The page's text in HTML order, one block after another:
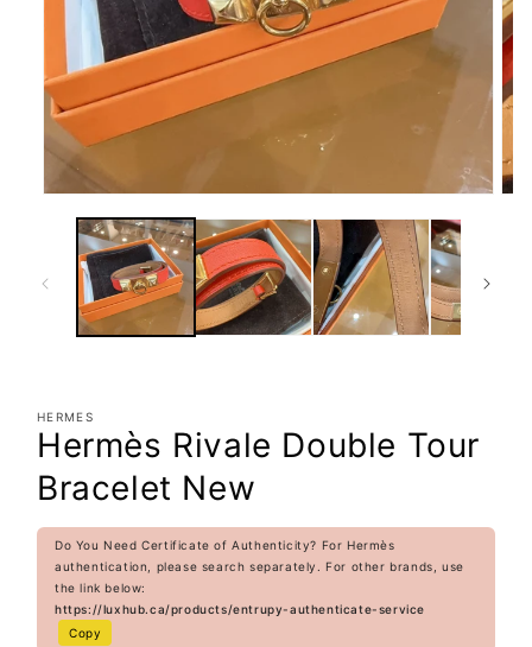
media
modal
HERMES
Hermès Rivale Double Tour
Bracelet New
Do You Need Certificate of Authenticity? For Hermès
authentication, please search separately. For other brands, use
the link below:
https://luxhub.ca/products/entrupy-authenticate-service
Copy